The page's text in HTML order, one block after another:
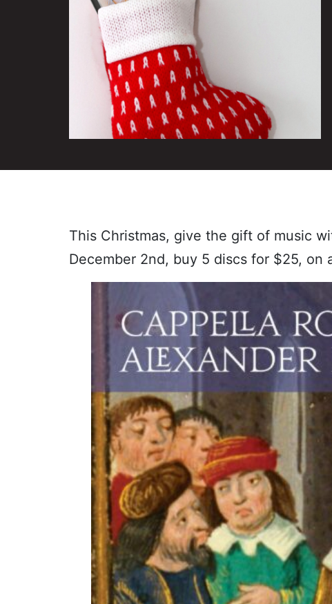
This Christmas, give the gift of music
December 2nd, buy 5 discs for $25, on